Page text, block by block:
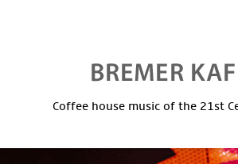
Coffee house music of the 21st